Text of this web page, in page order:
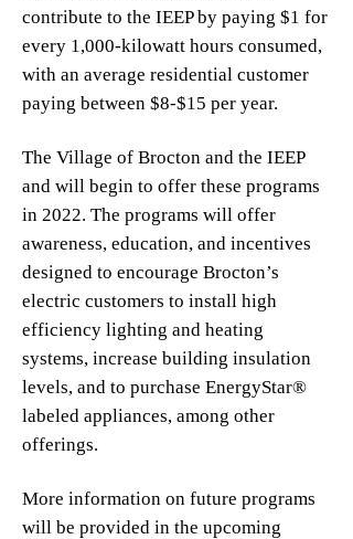
contribute to the IEEP by paying $1 for
every 1,000-kilowatt hours consumed,
with an average residential customer
paying between $8-$15 per year.
The Village of Brocton and the IEEP
and will begin to offer these programs
in 2022. The programs will offer
awareness, education, and incentives
designed to encourage Brocton’s
electric customers to install high
efficiency lighting and heating
systems, increase building insulation
levels, and to purchase EnergyStar®
labeled appliances, among other
offerings.
More information on future programs
will be provided in the upcoming